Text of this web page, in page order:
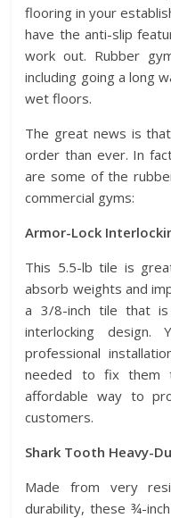
flooring in your
have the anti-slip
work out. Rubber
including going a long
wet floors.
The great news is that
order than ever. In
are some of the
commercial gyms:
Armor-Lock
This 5.5-lb tile is
absorb weights and
a 3/8-inch tile that
interlocking
professional
needed to fix them
affordable way to
customers.
Shark Tooth Heavy-
Made from very
durability, these ¾-